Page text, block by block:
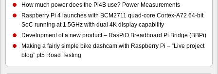
How much power does the Pi4B use? Power Measurements
Raspberry Pi 4 launches with BCM2711 quad-core Cortex-A72 64-bit
SoC running at 1.5GHz with dual 4K display capability
Development of a new product – RasPiO Breadboard Pi Bridge (BBPi)
Making a fairly simple bike dashcam with Raspberry Pi – “Live project
blog” pt5 Road Testing